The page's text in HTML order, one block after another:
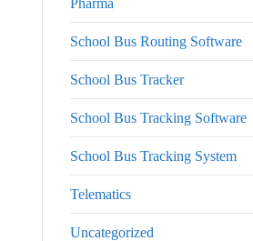
Pharma
School Bus Routing Software
School Bus Tracker
School Bus Tracking Software
School Bus Tracking System
Telematics
Uncategorized